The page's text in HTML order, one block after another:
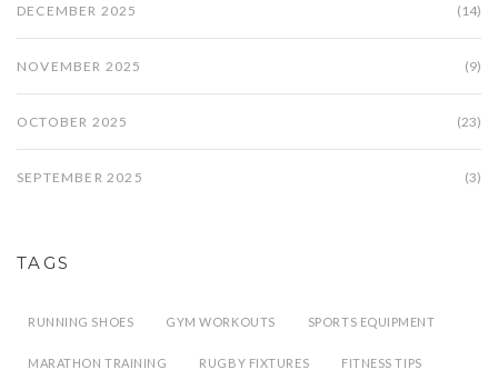
DECEMBER 2025 (14)
NOVEMBER 2025 (9)
OCTOBER 2025 (23)
SEPTEMBER 2025 (3)
TAGS
RUNNING SHOES GYM WORKOUTS SPORTS EQUIPMENT
MARATHON TRAINING RUGBY FIXTURES FITNESS TIPS